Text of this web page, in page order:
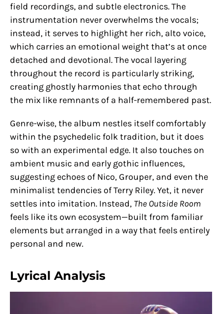
field recordings, and subtle electronics. The
instrumentation never overwhelms the vocals;
instead, it serves to highlight her rich, alto voice,
which carries an emotional weight that’s at once
detached and devotional. The vocal layering
throughout the record is particularly striking,
creating ghostly harmonies that echo through
the mix like remnants of a half-remembered past.
Genre-wise, the album nestles itself comfortably
within the psychedelic folk tradition, but it does
so with an experimental edge. It also touches on
ambient music and early gothic influences,
suggesting echoes of Nico, Grouper, and even the
minimalist tendencies of Terry Riley. Yet, it never
settles into imitation. Instead, The Outside Room
feels like its own ecosystem—built from familiar
elements but arranged in a way that feels entirely
personal and new.
Lyrical Analysis